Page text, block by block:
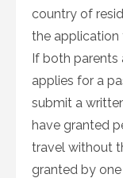
country of
the application
If both parents
applies for a
submit a
have granted
travel without
granted by